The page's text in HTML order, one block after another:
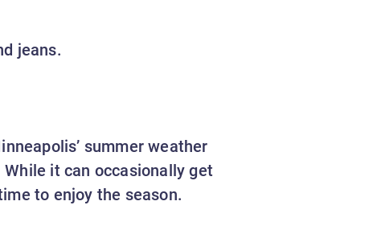
jeans.
summer weather
While it can occasionally get
to enjoy the season.